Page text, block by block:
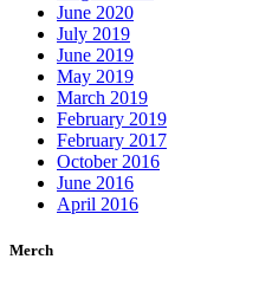
June 2020
July 2019
June 2019
May 2019
March 2019
February 2019
February 2017
October 2016
June 2016
April 2016
Merch